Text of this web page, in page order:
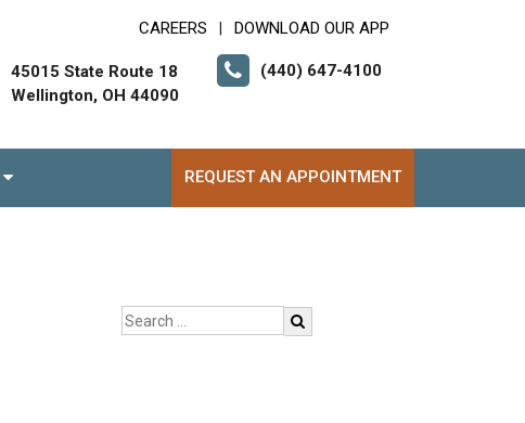
CAREERS DOWNLOAD OUR APP
45015 State Route 18
Wellington, OH 44090
(440) 647-4100
REQUEST AN APPOINTMENT